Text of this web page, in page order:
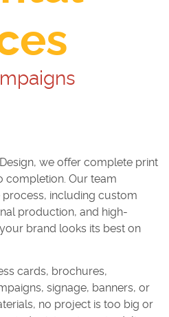
we offer complete print
completion. Our team
process, including custom
production, and high-
brand looks its best on
cards, brochures,
signage, banners, or
no project is too big or